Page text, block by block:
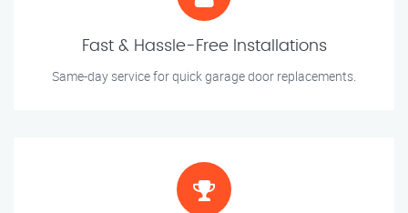
Fast & Hassle-Free Installations
Same-day service for quick garage door replacements.